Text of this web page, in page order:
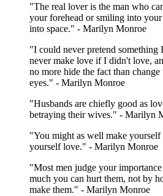
"The real lover is the man who
your forehead or smiling into
into space." - Marilyn Monroe
"I could never pretend something
never make love if I didn't love,
no more hide the fact than
eyes." - Marilyn Monroe
"Husbands are chiefly good as
betraying their wives." - Marilyn
"You might as well make yourself
yourself love." - Marilyn Monroe
"Most men judge your
much you can hurt them, not by
make them." - Marilyn Monroe